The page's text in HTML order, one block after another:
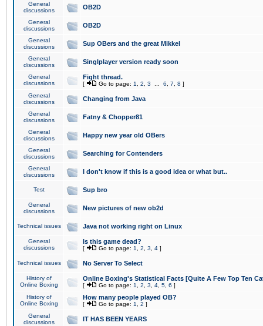
General
discussions
OB2D
General
discussions
OB2D
General
discussions
Sup OBers and the great Mikkel
General
discussions
Singlplayer version ready soon
General
discussions
Fight thread.
[ Go to page: 1 2 3 6 7 8 ]
General
discussions
Changing from Java
General
discussions
Fatny & Chopper81
General
discussions
Happy new year old OBers
General
discussions
Searching for Contenders
General
discussions
I don't know if this is a good idea or what but..
Test Sup bro
General
discussions
New pictures of new ob2d
Technical issues Java not working right on Linux
General
discussions
Is this game dead?
[ Go to page: 1 2 3 4 ]
Technical issues No Server To Select
History of
Online Boxing
Online Boxing's Statistical Facts [Quite A Few Top Ten
[ Go to page: 1 2 3 4 5 6 ]
History of
Online Boxing
How many people played OB?
[ Go to page: 1 2 ]
General
discussions
IT HAS BEEN YEARS